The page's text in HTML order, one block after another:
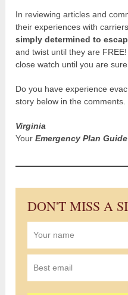
In reviewing articles and
their experiences with
simply determined to
and twist until they are
close watch until you are
Do you have experience
story below in the
Virginia
YourEmergency Plan Guide
DON'T MISS A